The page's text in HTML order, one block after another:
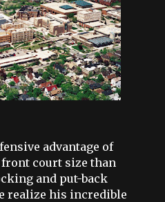
advantage of
court size than
and put-back
realize his incredible